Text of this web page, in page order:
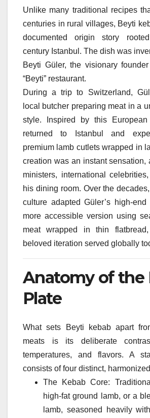
Unlike many traditional recipes
centuries in rural villages, Beyti
documented origin story
century Istanbul. The dish was
Beyti Güler, the visionary
“Beyti” restaurant.
During a trip to Switzerland,
local butcher preparing meat in a
style. Inspired by this
returned to Istanbul and
premium lamb cutlets wrapped in
creation was an instant sensation,
ministers, international
his dining room. Over the
culture adapted Güler’s high-
more accessible version using
meat wrapped in thin
beloved iteration served globally
Anatomy of the
Plate
What sets Beyti kebab apart
meats is its deliberate
temperatures, and flavors. A
consists of four distinct,
The Kebab Core:
high-fat ground lamb, or a
lamb, seasoned heavily